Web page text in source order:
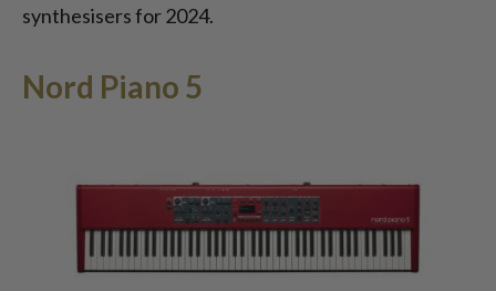
synthesisers for 2024.
Nord Piano 5